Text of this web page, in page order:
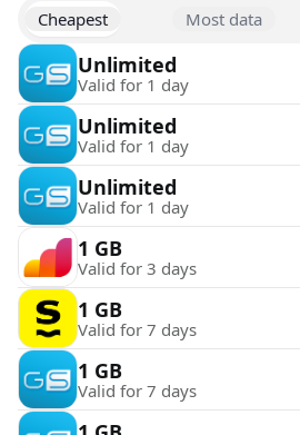
Cheapest Most data
Unlimited
Valid for 1 day
Unlimited
Valid for 1 day
Unlimited
Valid for 1 day
1 GB
Valid for 3 days
1 GB
Valid for 7 days
1 GB
Valid for 7 days